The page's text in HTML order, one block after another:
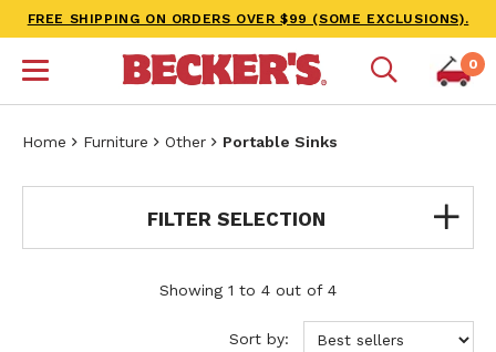
FREE SHIPPING ON ORDERS OVER $99 (SOME EXCLUSIONS).
0
Home Furniture Other Portable Sinks
FILTER SELECTION
Showing 1 to 4 out of 4
Sort by: